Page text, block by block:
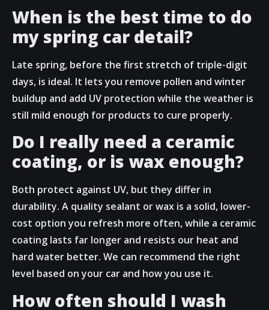
When is the best time to do
my spring car detail?
Late spring, before the first stretch of triple-digit
days, is ideal. It lets you remove pollen and winter
buildup and add UV protection while the weather is
still mild enough for products to cure properly.
Do I really need a ceramic
coating, or is wax enough?
Both protect against UV, but they differ in
durability. A quality sealant or wax is a solid, lower-
cost option you refresh more often, while a ceramic
coating lasts far longer and resists our heat and
hard water better. We can recommend the right
level based on your car and how you use it.
How often should I wash